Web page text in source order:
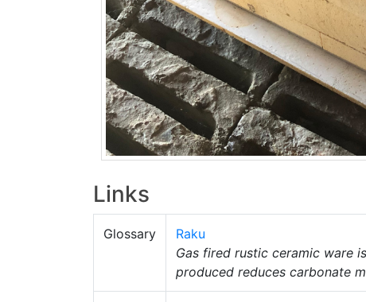
Links
Glossary
Raku
Gas fired rustic ceramic ware
produced reduces carbonate